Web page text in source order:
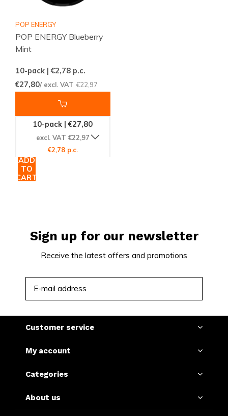
POP ENERGY
POP ENERGY Blueberry
Mint
10-pack | €2,78 p.c.
€27,80/ excl. VAT €22,97
10-pack | €27,80
excl. VAT €22,97
€2,78 p.c.
ADD
TO
CART
Sign up for our newsletter
Receive the latest offers and promotions
Customer service
My account
Categories
About us